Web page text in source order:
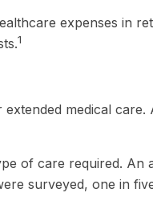
expenses in
1
medical
of care required.
surveyed, one in